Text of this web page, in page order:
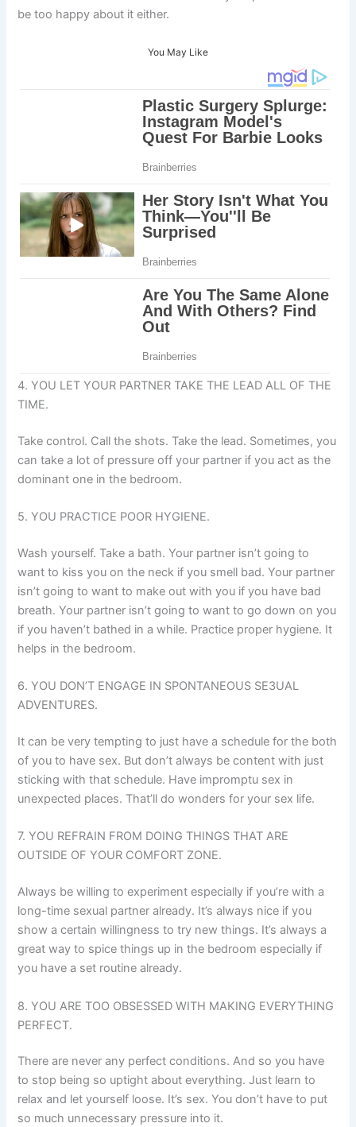
be too happy about it either.
You May Like
4. YOU LET YOUR PARTNER TAKE THE LEAD ALL OF THE
TIME.
Take control. Call the shots. Take the lead. Sometimes, you
can take a lot of pressure off your partner if you act as the
dominant one in the bedroom.
5. YOU PRACTICE POOR HYGIENE.
Wash yourself. Take a bath. Your partner isn’t going to
want to kiss you on the neck if you smell bad. Your partner
isn’t going to want to make out with you if you have bad
breath. Your partner isn’t going to want to go down on you
if you haven’t bathed in a while. Practice proper hygiene. It
helps in the bedroom.
6. YOU DON’T ENGAGE IN SPONTANEOUS SE3UAL
ADVENTURES.
It can be very tempting to just have a schedule for the both
of you to have sex. But don’t always be content with just
sticking with that schedule. Have impromptu sex in
unexpected places. That’ll do wonders for your sex life.
7. YOU REFRAIN FROM DOING THINGS THAT ARE
OUTSIDE OF YOUR COMFORT ZONE.
Always be willing to experiment especially if you’re with a
long-time sexual partner already. It’s always nice if you
show a certain willingness to try new things. It’s always a
great way to spice things up in the bedroom especially if
you have a set routine already.
8. YOU ARE TOO OBSESSED WITH MAKING EVERYTHING
PERFECT.
There are never any perfect conditions. And so you have
to stop being so uptight about everything. Just learn to
relax and let yourself loose. It’s sex. You don’t have to put
so much unnecessary pressure into it.